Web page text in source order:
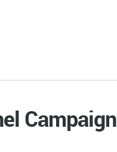
Campaign